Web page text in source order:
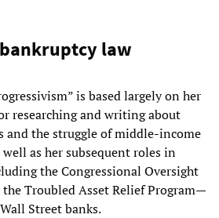
law
is based largely on her
researching and writing about
and the struggle of middle-income
as her subsequent roles in
the Congressional Oversight
Troubled Asset Relief Program—
Street banks.